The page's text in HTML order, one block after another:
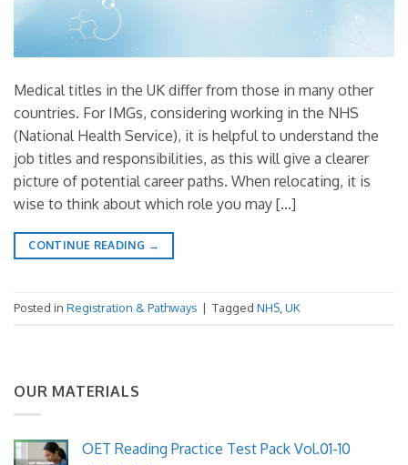
Medical titles in the UK differ from those in many other
countries. For IMGs, considering working in the NHS
(National Health Service), it is helpful to understand the
job titles and responsibilities, as this will give a clearer
picture of potential career paths. When relocating, it is
wise to think about which role you may […]
CONTINUE READING →
Posted in Registration & Pathways | Tagged NHS,UK
OUR MATERIALS
OET Reading Practice Test Pack Vol.01-10